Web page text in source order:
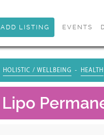
ADD LISTING EVENTS
HOLISTIC / WELLBEING HEALTH
Lipo